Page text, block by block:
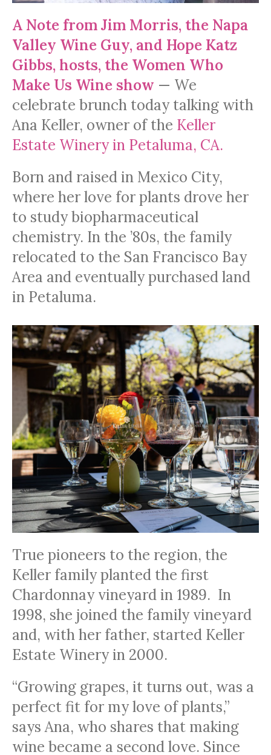
A Note from Jim Morris, the Napa
Valley Wine Guy, and Hope Katz
Gibbs, hosts, the Women Who
Make Us Wine show — We
celebrate brunch today talking with
Ana Keller, owner of the Keller
Estate Winery in Petaluma, CA.
Born and raised in Mexico City,
where her love for plants drove her
to study biopharmaceutical
chemistry. In the ’80s, the family
relocated to the San Francisco Bay
Area and eventually purchased land
in Petaluma.
True pioneers to the region, the
Keller family planted the first
Chardonnay vineyard in 1989. In
1998, she joined the family vineyard
and, with her father, started Keller
Estate Winery in 2000.
“Growing grapes, it turns out, was a
perfect fit for my love of plants,”
says Ana, who shares that making
wine became a second love. Since